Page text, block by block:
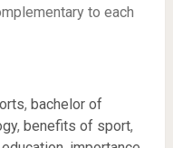
to each
, bachelor of
, benefits of sport,